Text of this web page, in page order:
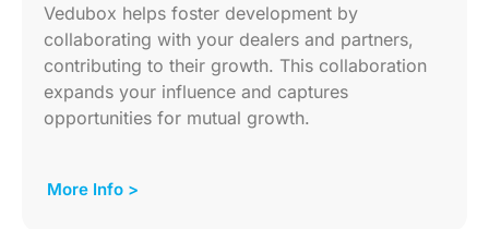
Vedubox helps foster development by
collaborating with your dealers and partners,
contributing to their growth. This collaboration
expands your influence and captures
opportunities for mutual growth.
More Info >